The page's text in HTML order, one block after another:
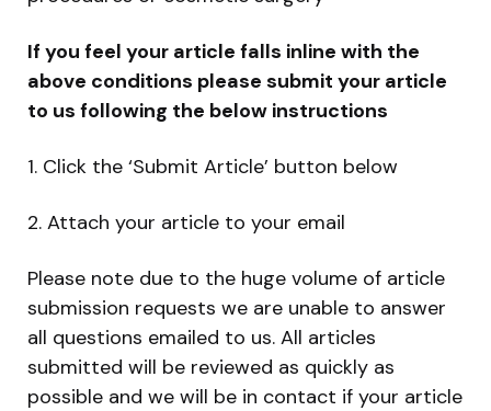
If you feel your article falls inline with the
above conditions please submit your article
to us following the below instructions
1. Click the ‘Submit Article’ button below
2. Attach your article to your email
Please note due to the huge volume of article
submission requests we are unable to answer
all questions emailed to us. All articles
submitted will be reviewed as quickly as
possible and we will be in contact if your article